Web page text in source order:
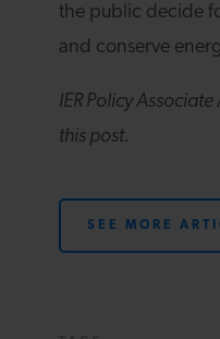
the public decide
and conserve
IER Policy
this post.
SEE MORE